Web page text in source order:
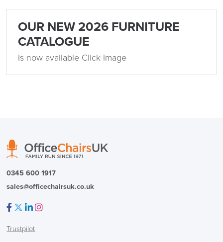
Delivery
Exchange & Refunds
OUR NEW 2026 FURNITURE
CATALOGUE
Is now available Click Image
0345 600 1917
sales@officechairsuk.co.uk
Trustpilot